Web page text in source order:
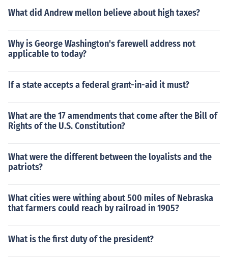
What did Andrew mellon believe about high taxes?
Why is George Washington's farewell address not
applicable to today?
If a state accepts a federal grant-in-aid it must?
What are the 17 amendments that come after the Bill of
Rights of the U.S. Constitution?
What were the different between the loyalists and the
patriots?
What cities were withing about 500 miles of Nebraska
that farmers could reach by railroad in 1905?
What is the first duty of the president?